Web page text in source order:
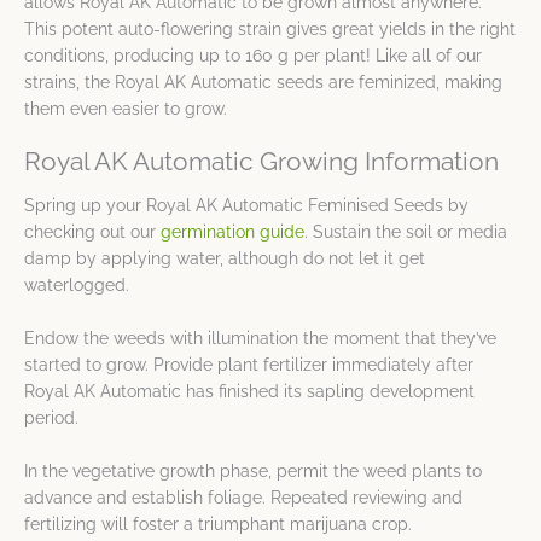
This potent auto-flowering strain gives great yields in the right
conditions, producing up to 160 g per plant! Like all of our
strains, the Royal AK Automatic seeds are feminized, making
them even easier to grow.
Royal AK Automatic Growing Information
Spring up your Royal AK Automatic Feminised Seeds by
checking out our germination guide. Sustain the soil or media
damp by applying water, although do not let it get
waterlogged.
Endow the weeds with illumination the moment that they’ve
started to grow. Provide plant fertilizer immediately after
Royal AK Automatic has finished its sapling development
period.
In the vegetative growth phase, permit the weed plants to
advance and establish foliage. Repeated reviewing and
fertilizing will foster a triumphant marijuana crop.